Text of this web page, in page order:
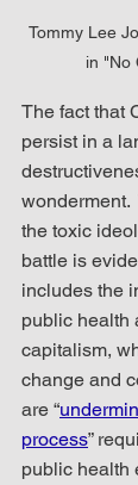
Tommy Lee
in "No
The fact that
persist in a
wonderment.
the toxic
battle is
includes the
public health
capitalism,
change and
are “
process”
public health